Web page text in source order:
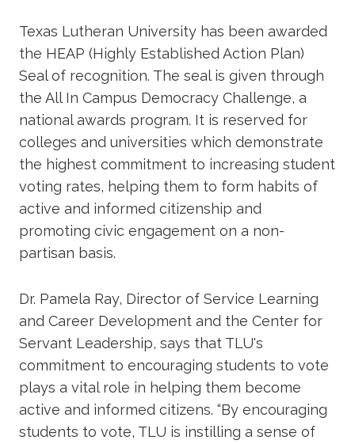
Texas Lutheran University has been awarded
the HEAP (Highly Established Action Plan)
Seal of recognition. The seal is given through
the All In Campus Democracy Challenge, a
national awards program. It is reserved for
colleges and universities which demonstrate
the highest commitment to increasing student
voting rates, helping them to form habits of
active and informed citizenship and
promoting civic engagement on a non-
partisan basis.
Dr. Pamela Ray, Director of Service Learning
and Career Development and the Center for
Servant Leadership, says that TLU's
commitment to encouraging students to vote
plays a vital role in helping them become
active and informed citizens. “By encouraging
students to vote, TLU is instilling a sense of